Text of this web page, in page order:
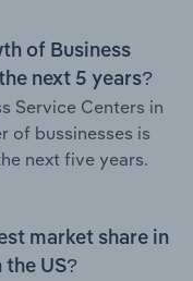
of Business
next 5 years?
Service Centers in
of bussinesses is
next five years.
market share in
the US?